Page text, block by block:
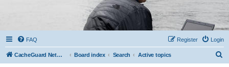
FAQ Login
Register
CacheGuard Network Security & Optimization Board index Search Active topics